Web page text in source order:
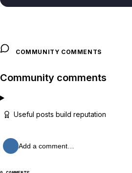
COMMUNITY COMMENTS
Community comments
Useful posts build reputation
Add a comment…